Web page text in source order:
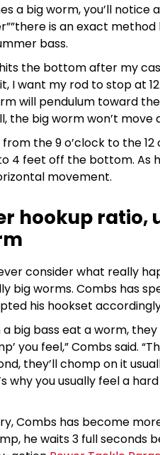
a big worm, you’ll notice
is an exact
bass.
the bottom after my
I want my rod to stop at
will pendulum toward
the big worm won’t move
the 9 o’clock to the
4 feet off the bottom. As
movement.
hookup ratio,
consider what really
big worms. Combs has
his hookset
a big bass eat a worm,
you feel,” Combs said.
they’ll chomp on it
why you usually feel a
Combs has become
he waits 3 full seconds